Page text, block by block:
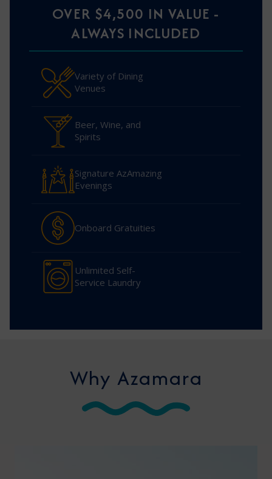
OVER $4,500 IN VALUE -
ALWAYS INCLUDED
Variety of Dining
Venues
Beer, Wine, and
Spirits
Signature AzAmazing
Evenings
Onboard Gratuities
Unlimited Self-
Service Laundry
Why Azamara